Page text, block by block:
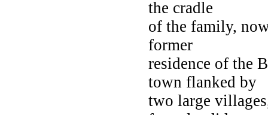
the cradle
of the family,
former
residence of the
town flanked by
two large